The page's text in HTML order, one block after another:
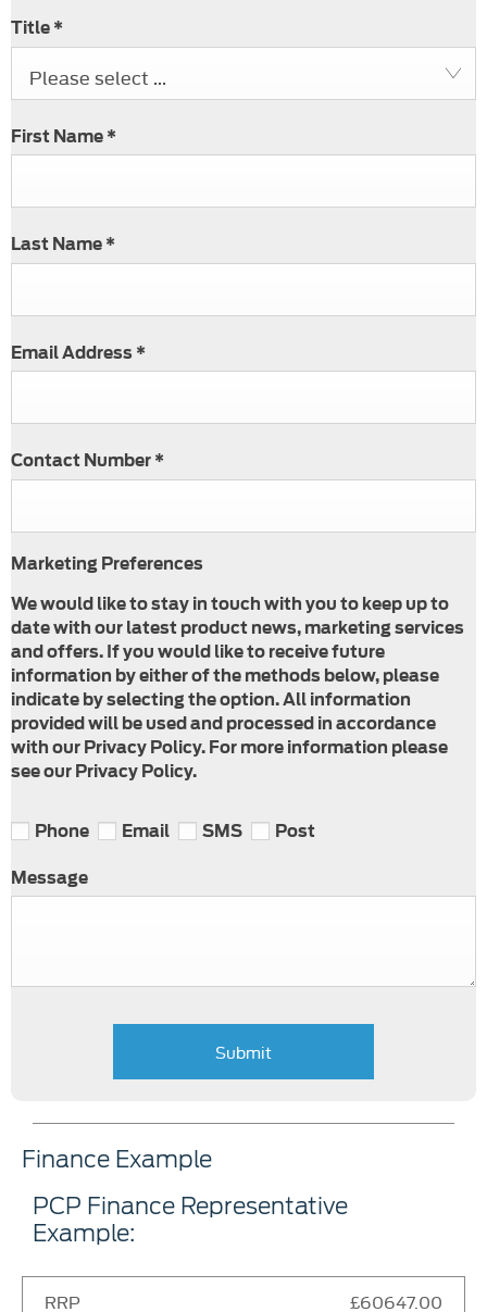
Title *
Please select ...
First Name *
Last Name *
Email Address *
Contact Number *
Marketing Preferences
We would like to stay in touch with you to keep up to
date with our latest product news, marketing services
and offers. If you would like to receive future
information by either of the methods below, please
indicate by selecting the option. All information
provided will be used and processed in accordance
with our Privacy Policy. For more information please
see our Privacy Policy.
Phone Email SMS Post
Message
Submit
Finance Example
PCP Finance Representative
Example:
RRP £60647.00